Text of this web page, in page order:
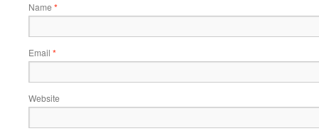
Name *
Email *
Website